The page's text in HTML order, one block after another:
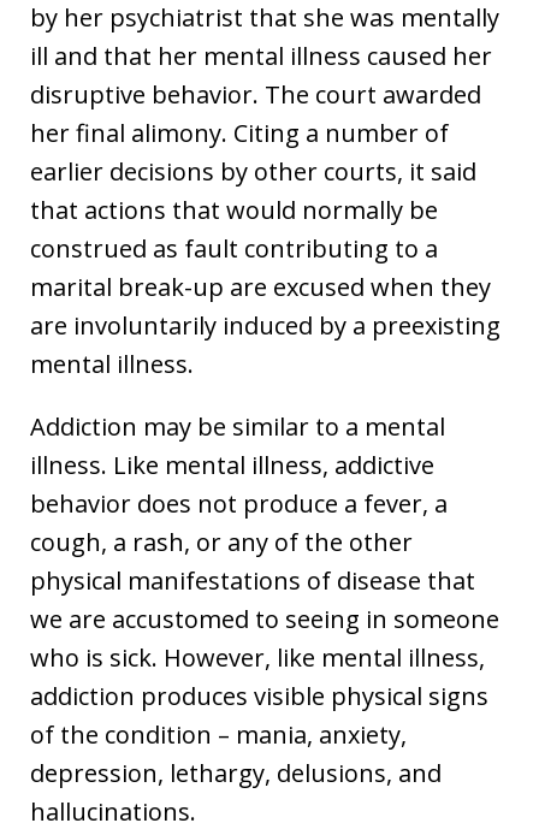
by her psychiatrist that she was mentally
ill and that her mental illness caused her
disruptive behavior. The court awarded
her final alimony. Citing a number of
earlier decisions by other courts, it said
that actions that would normally be
construed as fault contributing to a
marital break-up are excused when they
are involuntarily induced by a preexisting
mental illness.
Addiction may be similar to a mental
illness. Like mental illness, addictive
behavior does not produce a fever, a
cough, a rash, or any of the other
physical manifestations of disease that
we are accustomed to seeing in someone
who is sick. However, like mental illness,
addiction produces visible physical signs
of the condition – mania, anxiety,
depression, lethargy, delusions, and
hallucinations.